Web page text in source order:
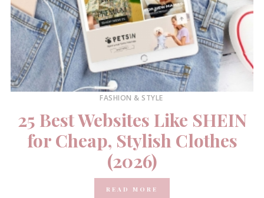
FASHION & STYLE
25 Best Websites Like SHEIN
for Cheap, Stylish Clothes
(2026)
READ MORE